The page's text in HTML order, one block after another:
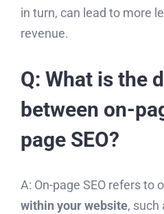
in turn, can lead to more
revenue.
Q: What is the
between on-
page SEO?
A: On-page SEO refers to
within your website, such